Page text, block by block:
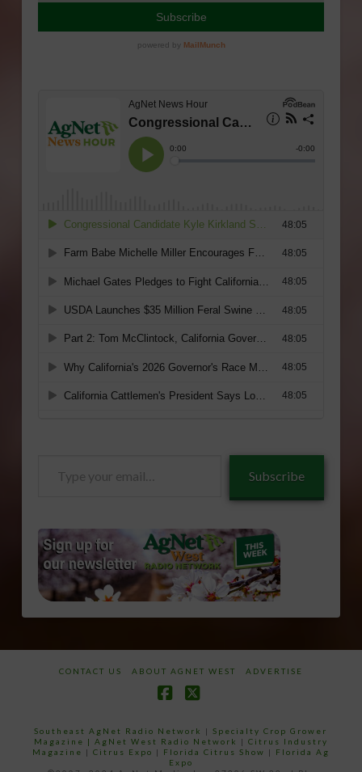
Subscribe
CONTACT US ABOUT AGNET WEST ADVERTISE
Southeast AgNet Radio Network |Specialty Crop Grower
Magazine | AgNet West Radio Network | Citrus Industry
Magazine | Citrus Expo | Florida Citrus Show | Florida Ag
Expo